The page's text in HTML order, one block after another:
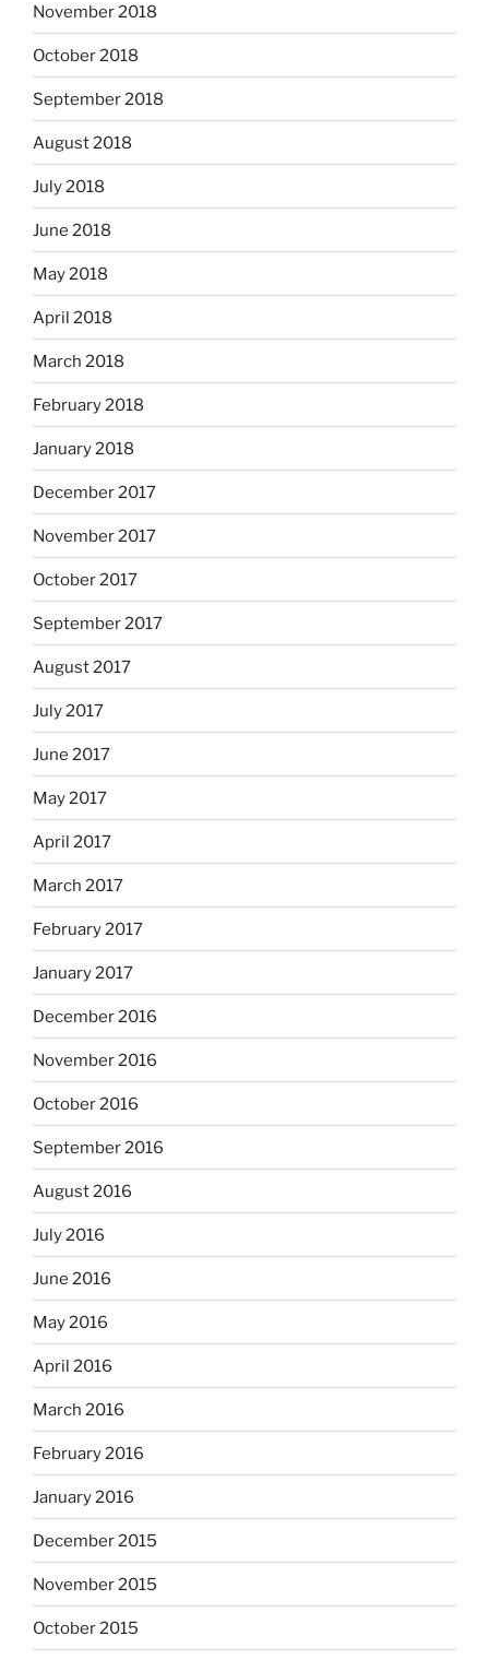
November 2018
October 2018
September 2018
August 2018
July 2018
June 2018
May 2018
April 2018
March 2018
February 2018
January 2018
December 2017
November 2017
October 2017
September 2017
August 2017
July 2017
June 2017
May 2017
April 2017
March 2017
February 2017
January 2017
December 2016
November 2016
October 2016
September 2016
August 2016
July 2016
June 2016
May 2016
April 2016
March 2016
February 2016
January 2016
December 2015
November 2015
October 2015